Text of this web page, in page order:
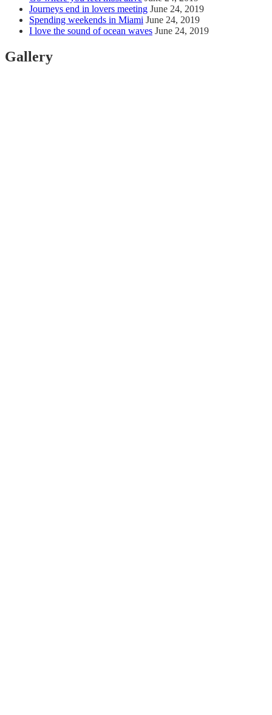
Journeys end in lovers meeting June 24, 2019
Spending weekends in Miami June 24, 2019
I love the sound of ocean waves June 24, 2019
Gallery